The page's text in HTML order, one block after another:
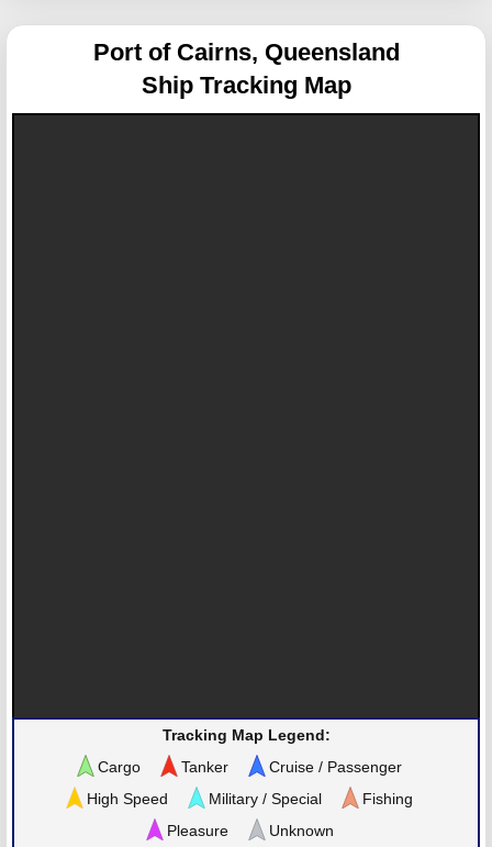
Port of Cairns, Queensland
Ship Tracking Map
Tracking Map Legend:
Cargo
Tanker
Cruise / Passenger
High Speed
Military / Special
Fishing
Pleasure
Unknown